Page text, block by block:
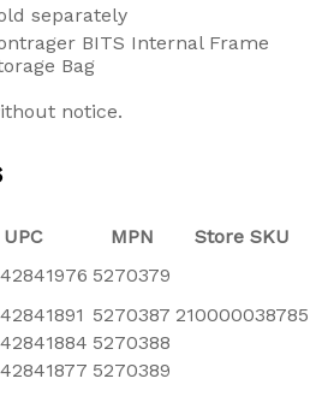
separately
BITS Internal Frame
Bag
notice.
UPC MPN
Store SKU
5270379
5270387 210000038785
5270388
5270389